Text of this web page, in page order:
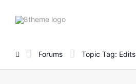
8theme
Forums Topic Tag: Edits